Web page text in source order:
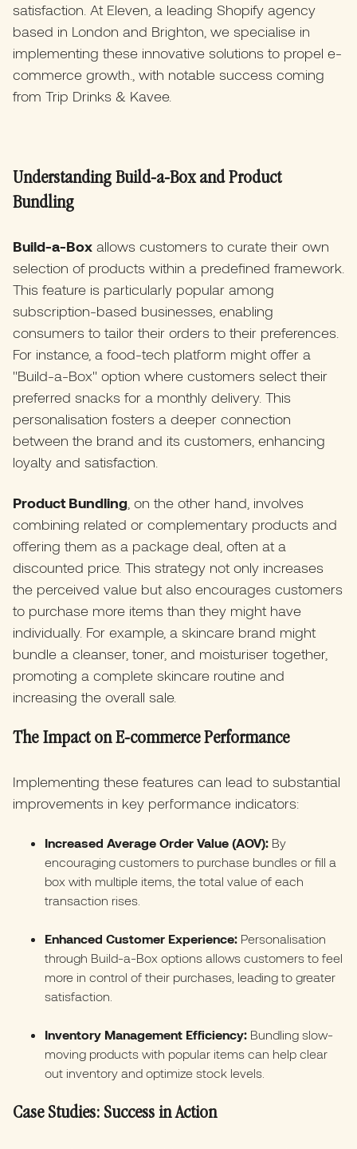
satisfaction. At Eleven, a leading Shopify agency
based in London and Brighton, we specialise in
implementing these innovative solutions to propel e-
commerce growth., with notable success coming
from Trip Drinks & Kavee.
Understanding Build-a-Box and Product
Bundling
Build-a-Box allows customers to curate their own
selection of products within a predefined framework.
This feature is particularly popular among
subscription-based businesses, enabling
consumers to tailor their orders to their preferences.
For instance, a food-tech platform might offer a
"Build-a-Box" option where customers select their
preferred snacks for a monthly delivery. This
personalisation fosters a deeper connection
between the brand and its customers, enhancing
loyalty and satisfaction.​
Product Bundling , on the other hand, involves
combining related or complementary products and
offering them as a package deal, often at a
discounted price. This strategy not only increases
the perceived value but also encourages customers
to purchase more items than they might have
individually. For example, a skincare brand might
bundle a cleanser, toner, and moisturiser together,
promoting a complete skincare routine and
increasing the overall sale.
The Impact on E-commerce Performance
Implementing these features can lead to substantial
improvements in key performance indicators:​
Increased Average Order Value (AOV): By
encouraging customers to purchase bundles or fill a
box with multiple items, the total value of each
transaction rises.​
Enhanced Customer Experience: Personalisation
through Build-a-Box options allows customers to feel
more in control of their purchases, leading to greater
satisfaction.​
Inventory Management Efficiency: Bundling slow-
moving products with popular items can help clear
out inventory and optimize stock levels.​
Case Studies: Success in Action